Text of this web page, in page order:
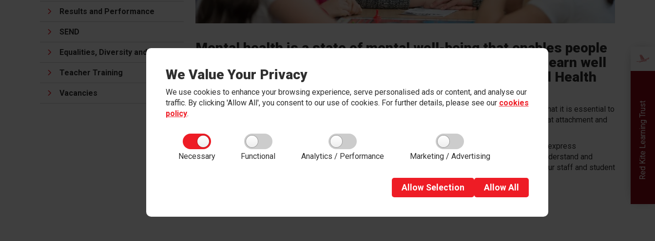
We Value Your Privacy
We use cookies to enhance your browsing experience, serve personalised ads or content, and analyse our
traffic. By clicking 'Allow All', you consent to our use of cookies. For further details, please see our cookies
policy.
Necessary Functional Analytics / Performance Marketing / Advertising
Allow Selection AllowAll
Red Kite Learning Trust
Results and Performance
SEND
Equalities, Diversity and Inclusion
Teacher Training
Vacancies
Mental health is a state of mental well-being that enables people
to cope with the stresses of life, realize their abilities, learn well
and work well, and contribute to their community (World Health
Organization).
At Western, we believe that a pupil's happiness and wellbeing are the foundation for their success and that it is essential to
nurture, not just the academic progress of the child, but to look after the 'whole person'. We recognise that attachment and
When children are struggling emotionally, they can often find it difficult to understand their feelings or to express
themselves verbally. Our
Emotion & Wellbeing team work as part of our school community to better understand and
respond to these needs. At our school, we aim to promote positive mental health for every member of our staff and student